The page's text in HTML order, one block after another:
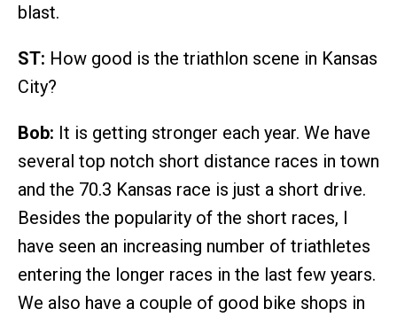
blast.
ST: How good is the triathlon scene in Kansas
City?
Bob: It is getting stronger each year. We have
several top notch short distance races in town
and the 70.3 Kansas race is just a short drive.
Besides the popularity of the short races, I
have seen an increasing number of triathletes
entering the longer races in the last few years.
We also have a couple of good bike shops in